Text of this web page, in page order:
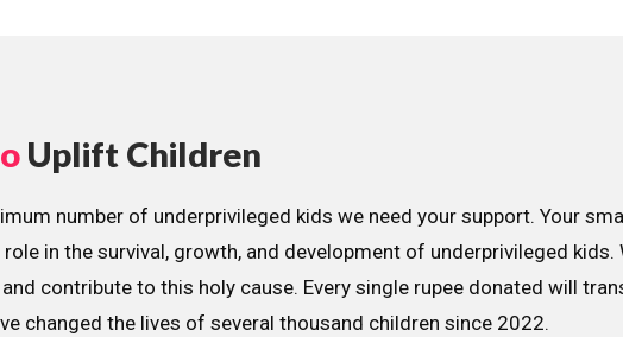
Uplift Children
number of underprivileged kids we need your support. Your
in the survival, growth, and development of underprivileged kids.
contribute to this holy cause. Every single rupee donated will
changed the lives of several thousand children since 2022.